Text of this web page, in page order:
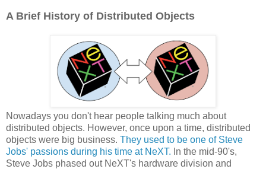
A Brief History of Distributed Objects
Nowadays you don't hear people talking much about
distributed objects. However, once upon a time, distributed
objects were big business. They used to be one of Steve
Jobs' passions during his time at NeXT. In the mid-90's,
Steve Jobs phased out NeXT's hardware division and